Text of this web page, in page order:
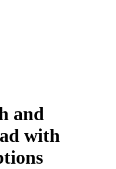
and
with